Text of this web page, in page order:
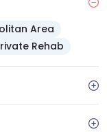
Area
Rehab